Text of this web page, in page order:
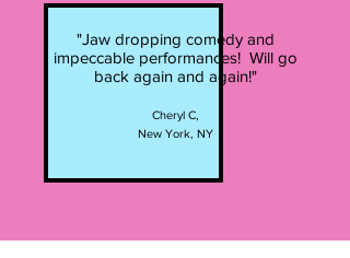
"Jaw dropping comedy and
impeccable performances! Will go
back again and again!"
Cheryl C,
New York, NY